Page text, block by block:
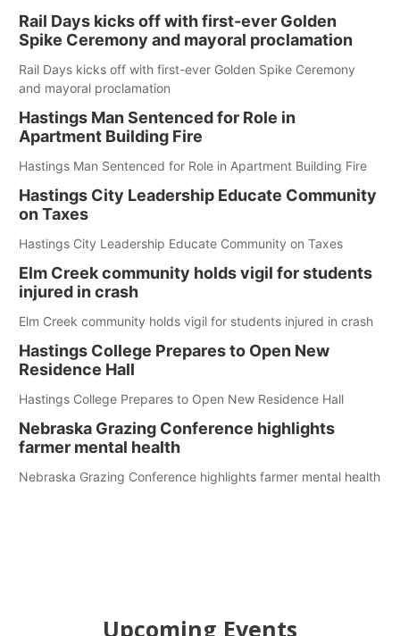
Rail Days kicks off with first-ever Golden
Spike Ceremony and mayoral proclamation
Rail Days kicks off with first-ever Golden Spike Ceremony
and mayoral proclamation
Hastings Man Sentenced for Role in
Apartment Building Fire
Hastings Man Sentenced for Role in Apartment Building Fire
Hastings City Leadership Educate Community
on Taxes
Hastings City Leadership Educate Community on Taxes
Elm Creek community holds vigil for students
injured in crash
Elm Creek community holds vigil for students injured in crash
Hastings College Prepares to Open New
Residence Hall
Hastings College Prepares to Open New Residence Hall
Nebraska Grazing Conference highlights
farmer mental health
Nebraska Grazing Conference highlights farmer mental health